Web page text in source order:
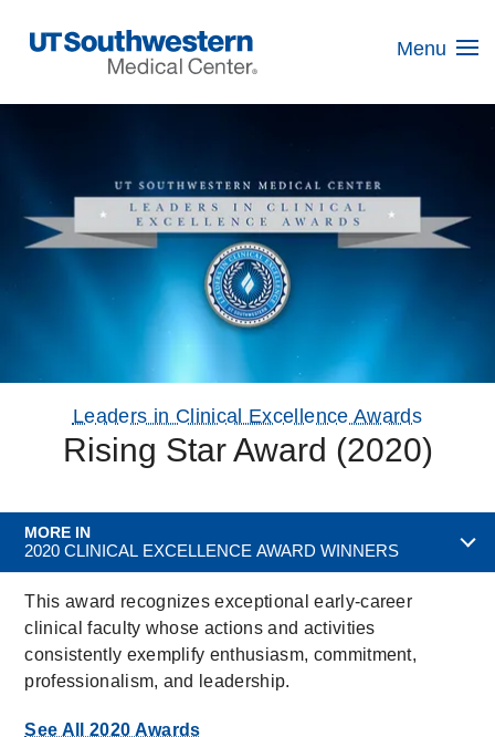
Navigation
Menu
Leaders in Clinical Excellence Awards
Rising Star Award (2020)
MORE IN
2020 CLINICAL EXCELLENCE AWARD WINNERS
This award recognizes exceptional early-career
clinical faculty whose actions and activities
consistently exemplify enthusiasm, commitment,
professionalism, and leadership.
See All 2020 Awards